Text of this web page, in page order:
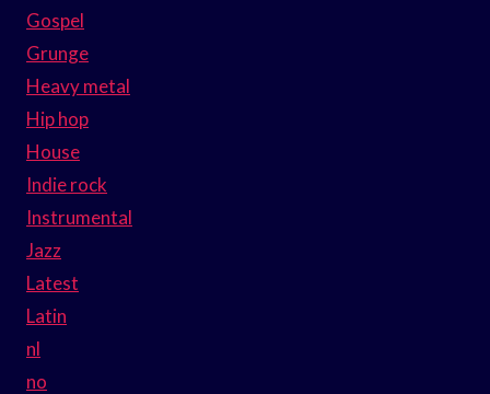
Gospel
Grunge
Heavy metal
Hip hop
House
Indie rock
Instrumental
Jazz
Latest
Latin
nl
no